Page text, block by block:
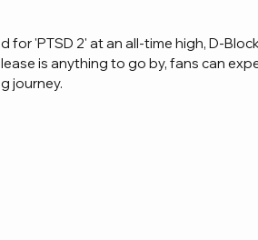
for 'PTSD 2' at an all-time high, D-
is anything to go by, fans can
journey.